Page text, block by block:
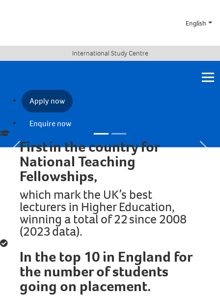
English
International Study Centre
Apply now
Enquire now
Save time and progress
smoothly to the
combined visa
Previous
First in the country for
National Teaching
Fellowships,
which mark the UK’s best
lecturers in Higher Education,
winning a total of 22 since 2008
(2023 data).
In the top 10 in England for
the number of students
going on placement.